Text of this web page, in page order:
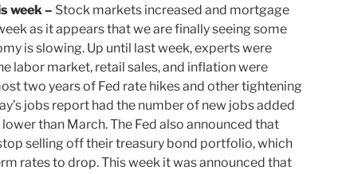
week – Stock markets increased and mortgage
as it appears that we are finally seeing some
is slowing. Up until last week, experts were
labor market, retail sales, and inflation were
two years of Fed rate hikes and other tightening
jobs report had the number of new jobs added
than March. The Fed also announced that
selling off their treasury bond portfolio, which
rates to drop. This week it was announced that